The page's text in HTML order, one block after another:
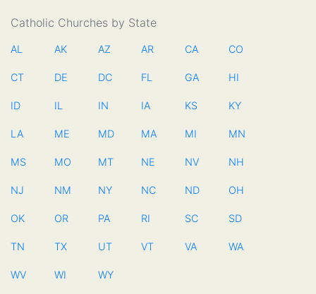
Catholic Churches by State
AL AK AZ AR CA CO
CT DE DC FL GA HI
ID IL IN IA KS KY
LA ME MD MA MI MN
MS MO MT NE NV NH
NJ NM NY NC ND OH
OK OR PA RI SC SD
TN TX UT VT VA WA
WV WI WY